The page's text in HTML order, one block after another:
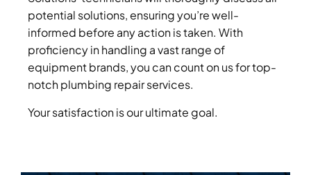
potential solutions, ensuring you’re well-
informed before any action is taken. With
proficiency in handling a vast range of
equipment brands, you can count on us for top-
notch plumbing repair services.
Your satisfaction is our ultimate goal.